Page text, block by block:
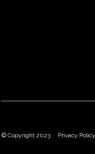
© Copyright 2023 Privacy Policy